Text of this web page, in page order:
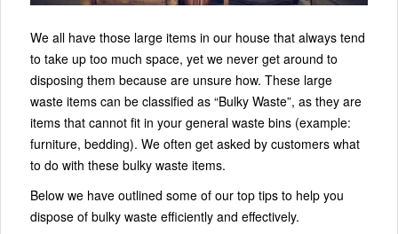
We all have those large items in our house that always tend
to take up too much space, yet we never get around to
disposing them because are unsure how. These large
waste items can be classified as “Bulky Waste”, as they are
items that cannot fit in your general waste bins (example:
furniture, bedding). We often get asked by customers what
to do with these bulky waste items.
Below we have outlined some of our top tips to help you
dispose of bulky waste efficiently and effectively.